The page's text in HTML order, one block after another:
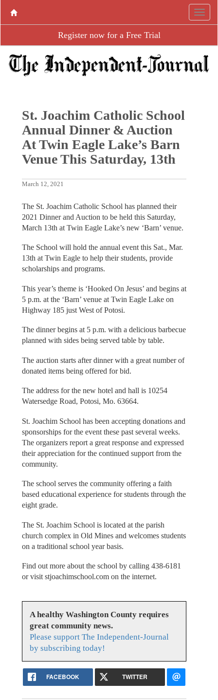
Register now for a Free Trial
St. Joachim Catholic School
Annual Dinner & Auction
At Twin Eagle Lake’s Barn
Venue This Saturday, 13th
March 12, 2021
The St. Joachim Catholic School has planned their
2021 Dinner and Auction to be held this Saturday,
March 13th at Twin Eagle Lake’s new ‘Barn’ venue.
The School will hold the annual event this Sat., Mar.
13th at Twin Eagle to help their students, provide
scholarships and programs.
This year’s theme is ‘Hooked On Jesus’ and begins at
5 p.m. at the ‘Barn’ venue at Twin Eagle Lake on
Highway 185 just West of Potosi.
The dinner begins at 5 p.m. with a delicious barbecue
planned with sides being served table by table.
The auction starts after dinner with a great number of
donated items being offered for bid.
The address for the new hotel and hall is 10254
Watersedge Road, Potosi, Mo. 63664.
St. Joachim School has been accepting donations and
sponsorships for the event these past several weeks.
The organizers report a great response and expressed
their appreciation for the continued support from the
community.
The school serves the community offering a faith
based educational experience for students through the
eight grade.
The St. Joachim School is located at the parish
church complex in Old Mines and welcomes students
on a traditional school year basis.
Find out more about the school by calling 438-6181
or visit stjoachimschool.com on the internet.
A healthy Washington County requires
great community news.
Please support The Independent-Journal
by subscribing today!
FACEBOOK TWITTER